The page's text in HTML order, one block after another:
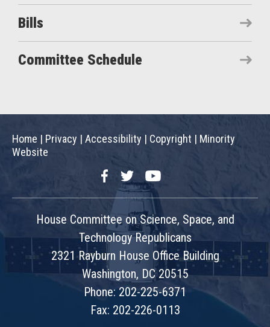
Bills
Committee Schedule
Home | Privacy | Accessibility | Copyright | Minority
Website
FacebookTwitterYouTube
House Committee on Science, Space, and
Technology Republicans
2321 Rayburn House Office Building
Washington, DC 20515
Phone: 202-225-6371
Fax: 202-226-0113